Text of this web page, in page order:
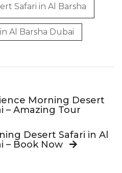
Safari in Al Barsha
Al Barsha Dubai
Morning Desert
– Amazing Tour
Desert Safari in Al
– Book Now